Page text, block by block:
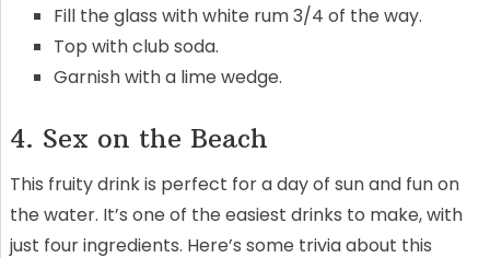
Fill the glass with white rum 3/4 of the way.
Top with club soda.
Garnish with a lime wedge.
4. Sex on the Beach
This fruity drink is perfect for a day of sun and fun on
the water. It’s one of the easiest drinks to make, with
just four ingredients. Here’s some trivia about this